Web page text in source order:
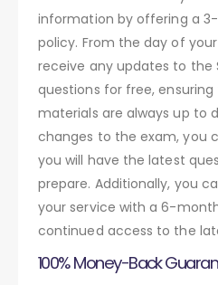
information by offering a
policy. From the day of
receive any updates to the
questions for free,
materials are always up to
changes to the exam, you
you will have the latest
prepare. Additionally, you
your service with a 6-
continued access to the
100% Money-Back